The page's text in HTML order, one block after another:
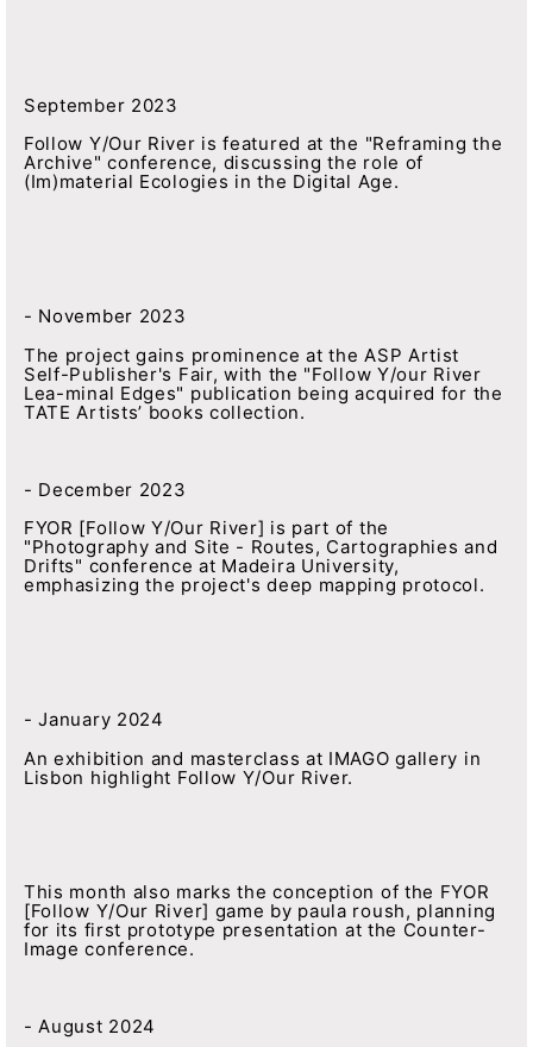
September 2023
Follow Y/Our River is featured at the "Reframing the
Archive" conference, discussing the role of
(Im)material Ecologies in the Digital Age.
- November 2023
The project gains prominence at the ASP Artist
Self-Publisher's Fair, with the "Follow Y/our River
Lea-minal Edges" publication being acquired for the
TATE Artists’ books collection.
- December 2023
FYOR [Follow Y/Our River] is part of the
"Photography and Site - Routes, Cartographies and
Drifts" conference at Madeira University,
emphasizing the project's deep mapping protocol.
- January 2024
An exhibition and masterclass at IMAGO gallery in
Lisbon highlight Follow Y/Our River.
This month also marks the conception of the FYOR
[Follow Y/Our River] game by paula roush, planning
for its first prototype presentation at the Counter-
Image conference.
- August 2024